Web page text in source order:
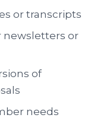
or transcripts
or
of
needs